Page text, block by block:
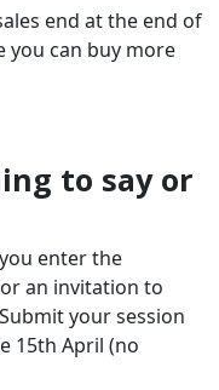
end at the end of
you can buy more
to say or
enter the
an invitation to
Submit your session
15th April (no